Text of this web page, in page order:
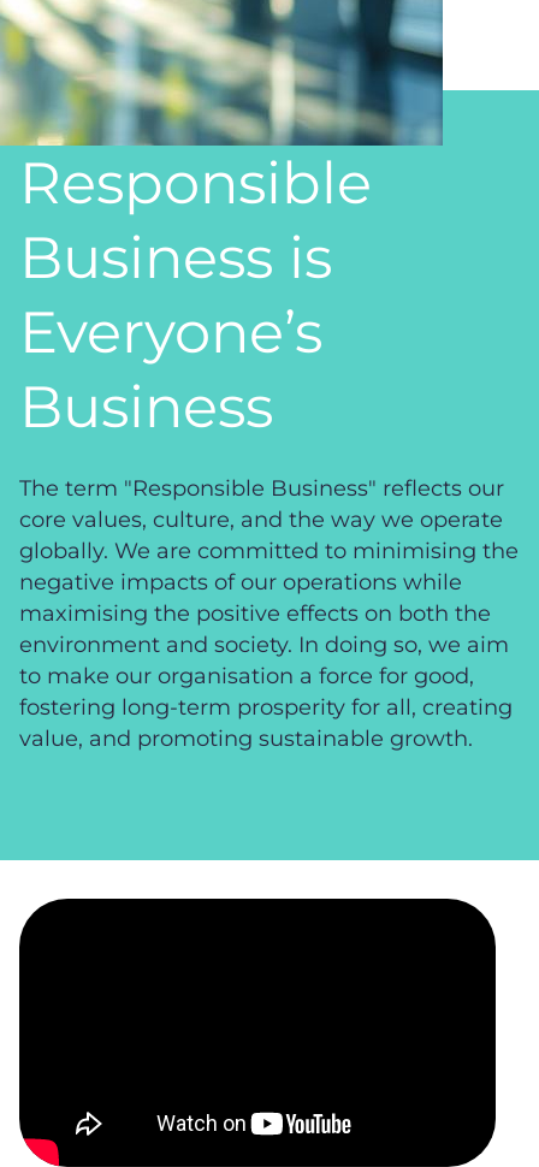
Responsible
Business is
Everyone’s
Business
The term "Responsible Business" reflects our
core values, culture, and the way we operate
globally. We are committed to minimising the
negative impacts of our operations while
maximising the positive effects on both the
environment and society. In doing so, we aim
to make our organisation a force for good,
fostering long-term prosperity for all, creating
value, and promoting sustainable growth.
Video
Player